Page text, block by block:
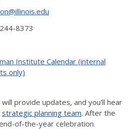
8373
Institute Calendar (internal
only)
provide updates, and you'll hear
strategic planning team. After the
of-the-year celebration.